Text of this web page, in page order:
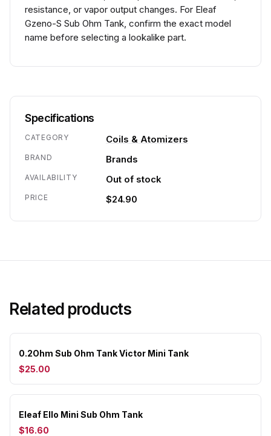
resistance, or vapor output changes. For Eleaf
Gzeno-S Sub Ohm Tank, confirm the exact model
name before selecting a lookalike part.
Specifications
CATEGORY Coils & Atomizers
BRAND Brands
AVAILABILITY Out of stock
PRICE $24.90
Related products
0.2Ohm Sub Ohm Tank Victor Mini Tank
$25.00
Eleaf Ello Mini Sub Ohm Tank
$16.60